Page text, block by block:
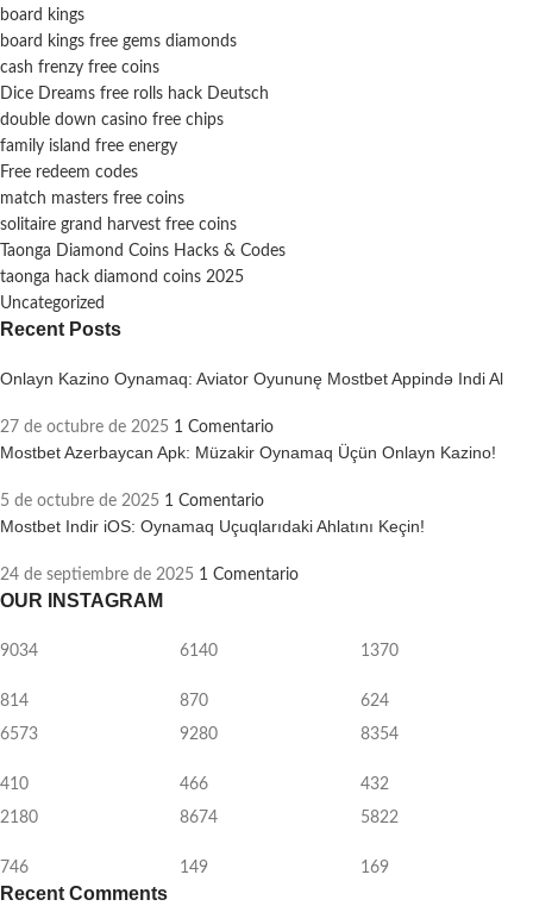
board kings
board kings free gems diamonds
cash frenzy free coins
Dice Dreams free rolls hack Deutsch
double down casino free chips
family island free energy
Free redeem codes
match masters free coins
solitaire grand harvest free coins
Taonga Diamond Coins Hacks & Codes
taonga hack diamond coins 2025
Uncategorized
Recent Posts
Onlayn Kazino Oynamaq: Aviator Oyununę Mostbet Appində Indi Al
27 de octubre de 2025 1 Comentario
Mostbet Azerbaycan Apk: Müzakir Oynamaq Üçün Onlayn Kazino!
5 de octubre de 2025 1 Comentario
Mostbet Indir iOS: Oynamaq Uçuqlarıdaki Ahlatını Keçin!
24 de septiembre de 2025 1 Comentario
OUR INSTAGRAM
9034
814
6140
870
1370
624
6573
410
9280
466
8354
432
2180
746
8674
149
5822
169
Recent Comments